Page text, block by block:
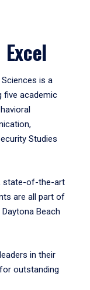
is a
five academic
Studies
state-of-the-art
are all part of
Beach
in their
outstanding